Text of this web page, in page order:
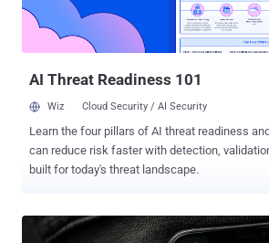
made it possible to unmask a user's real
behind a Hide My Email address. The issue
Apple on June 13, 2025, with Cupertino
AI Threat Readiness 101
Wiz Cloud Security / AI Security
Learn the four pillars of AI threat readiness
can reduce risk faster with detection,
built for today's threat landscape.